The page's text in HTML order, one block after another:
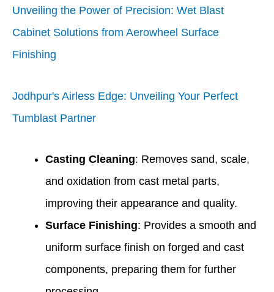
Unveiling the Power of Precision: Wet Blast
Cabinet Solutions from Aerowheel Surface
Finishing
Jodhpur's Airless Edge: Unveiling Your Perfect
Tumblast Partner
Casting Cleaning: Removes sand, scale,
and oxidation from cast metal parts,
improving their appearance and quality.
Surface Finishing: Provides a smooth and
uniform surface finish on forged and cast
components, preparing them for further